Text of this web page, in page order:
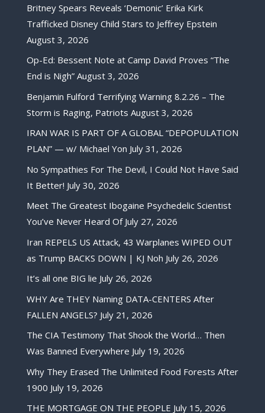
Britney Spears Reveals ‘Demonic’ Erika Kirk
Trafficked Disney Child Stars to Jeffrey Epstein
August 3, 2026
Op-Ed: Bessent Note at Camp David Proves “The
End is Nigh” August 3, 2026
Benjamin Fulford Terrifying Warning 8.2.26 – The
Storm is Raging, Patriots August 3, 2026
IRAN WAR IS PART OF A GLOBAL “DEPOPULATION
PLAN” — w/ Michael Yon July 31, 2026
No Sympathies For The Devil, I Could Not Have Said
It Better! July 30, 2026
Meet The Greatest Ibogaine Psychedelic Scientist
You’ve Never Heard Of July 27, 2026
Iran REPELS US Attack, 43 Warplanes WIPED OUT
as Trump BACKS DOWN | KJ Noh July 26, 2026
It’s all one BIG lie July 26, 2026
WHY Are THEY Naming DATA-CENTERS After
FALLEN ANGELS? July 21, 2026
The CIA Testimony That Shook the World… Then
Was Banned Everywhere July 19, 2026
Why They Erased The Unlimited Food Forests After
1900 July 19, 2026
THE MORTGAGE ON THE PEOPLE July 15, 2026